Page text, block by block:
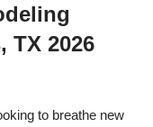
TX 2026
to breathe new